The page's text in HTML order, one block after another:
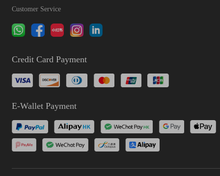
Customer Service
Credit Card Payment
E-Wallet Payment